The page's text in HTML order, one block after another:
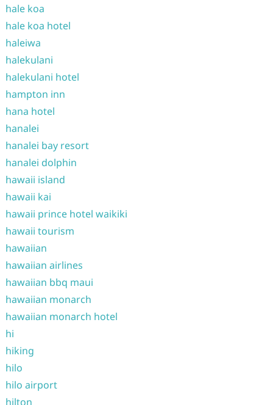
hale koa
hale koa hotel
haleiwa
halekulani
halekulani hotel
hampton inn
hana hotel
hanalei
hanalei bay resort
hanalei dolphin
hawaii island
hawaii kai
hawaii prince hotel waikiki
hawaii tourism
hawaiian
hawaiian airlines
hawaiian bbq maui
hawaiian monarch
hawaiian monarch hotel
hi
hiking
hilo
hilo airport
hilton